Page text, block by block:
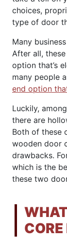
choices,
type of door
Many
After all,
option that’s
many people
end option
Luckily,
there are
Both of these
wooden door
drawbacks.
which is the
these two